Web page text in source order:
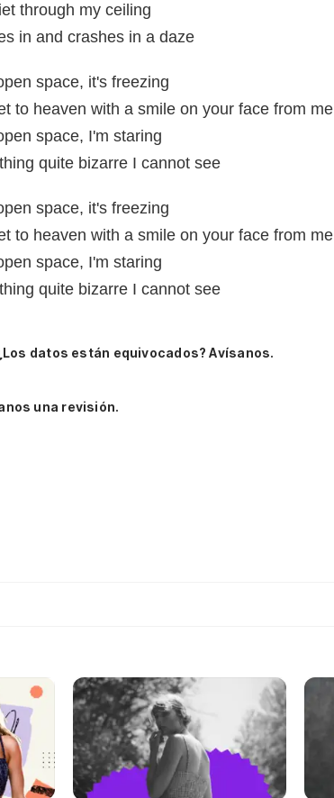
through my ceiling
in and crashes in a daze
space, it's freezing
to heaven with a smile on your face from me
space, I'm staring
quite bizarre I cannot see
space, it's freezing
to heaven with a smile on your face from me
space, I'm staring
quite bizarre I cannot see
datos están equivocados? Avísanos.
una revisión.